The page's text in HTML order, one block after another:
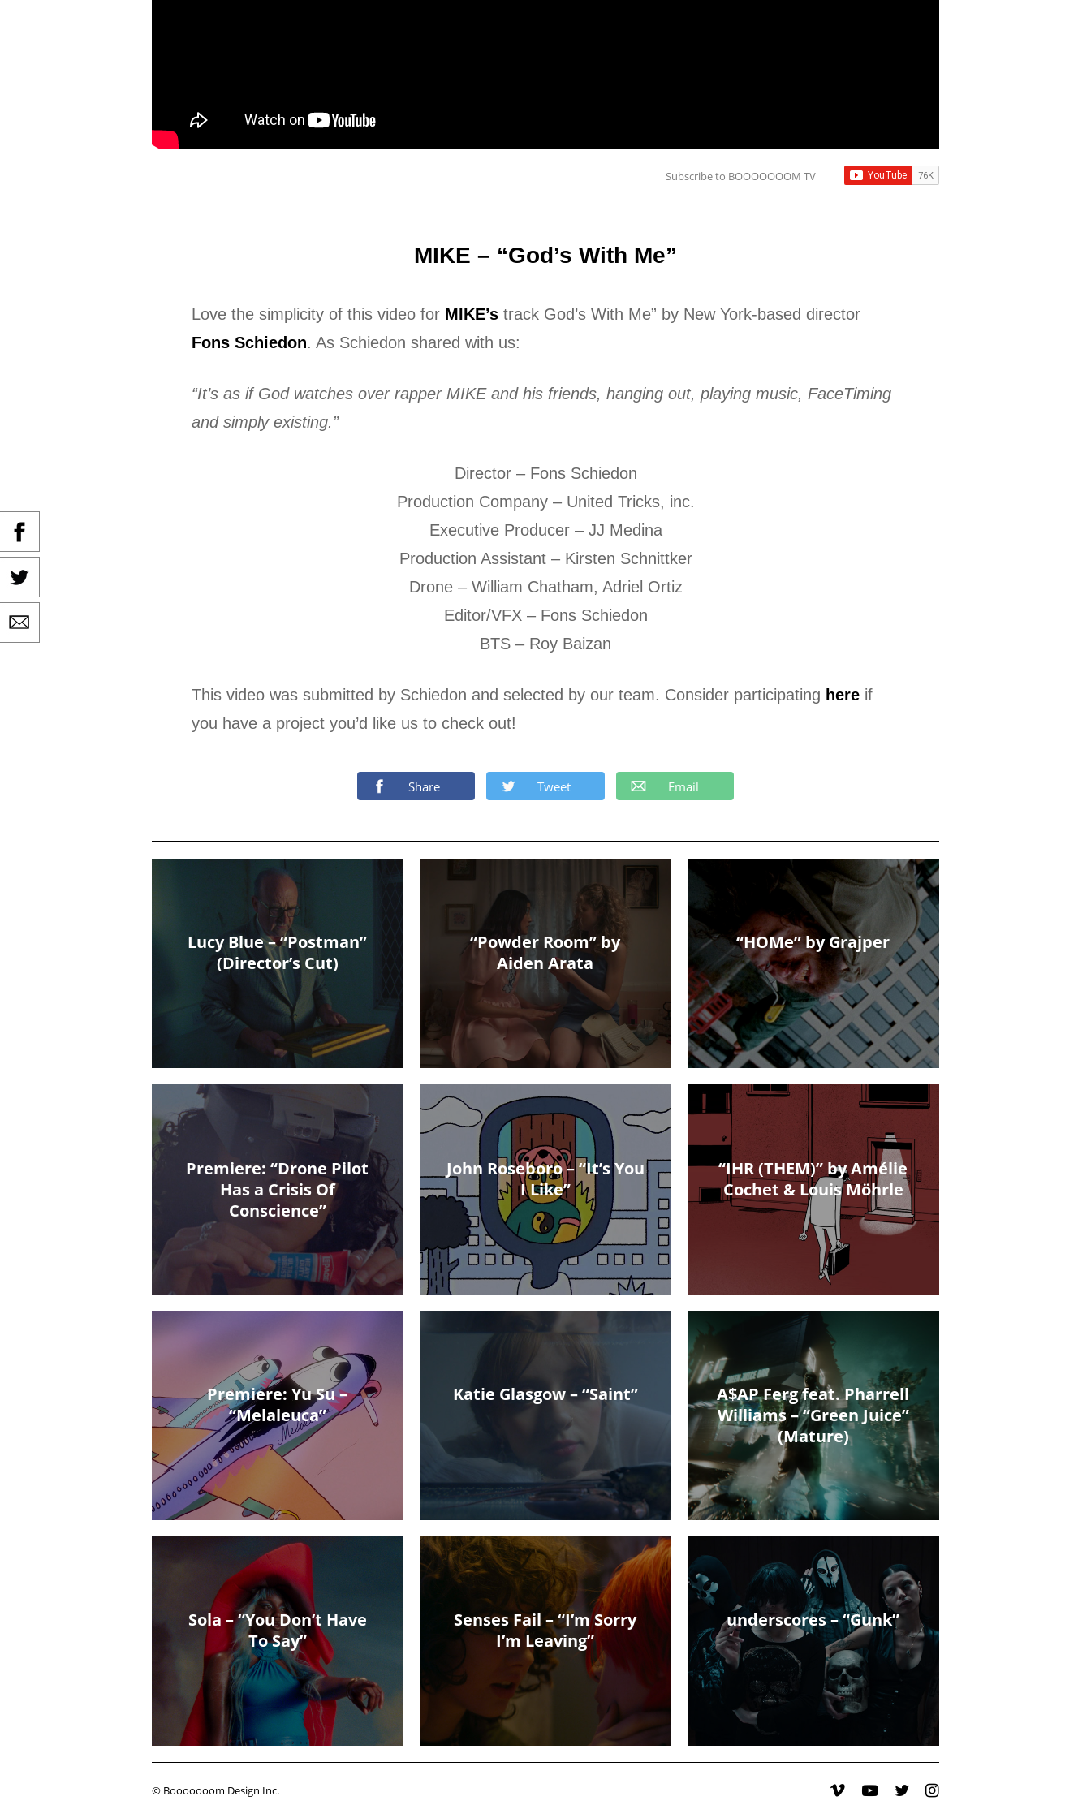
Subscribe to BOOOOOOOM TV
MIKE – “God’s With Me”
Love the simplicity of this video for MIKE’strack God’s With Me” by New York-based director
Fons Schiedon. As Schiedon shared with us:
“It’s as if God watches over rapper MIKE and his friends, hanging out, playing music, FaceTiming
and simply existing.”
Director – Fons Schiedon
Production Company – United Tricks, inc.
Executive Producer – JJ Medina
Production Assistant – Kirsten Schnittker
Drone – William Chatham, Adriel Ortiz
Editor/VFX – Fons Schiedon
BTS – Roy Baizan
This video was submitted by Schiedon and selected by our team. Consider participating hereif
you have a project you’d like us to check out!
Share Tweet Email
Lucy Blue – “Postman”
(Director’s Cut)
“Powder Room” by
Aiden Arata
“HOMe” by Grajper
Premiere: “Drone Pilot
Has a Crisis Of
Conscience”
John Roseboro – “It’s You
I Like”
“IHR (THEM)” by Amélie
Cochet & Louis Möhrle
Premiere: Yu Su –
“Melaleuca”
Katie Glasgow – “Saint”
A$AP Ferg feat. Pharrell
Williams – “Green Juice”
(Mature)
Sola – “You Don’t Have
To Say”
Senses Fail – “I’m Sorry
I’m Leaving”
underscores – “Gunk”
© Booooooom Design Inc.